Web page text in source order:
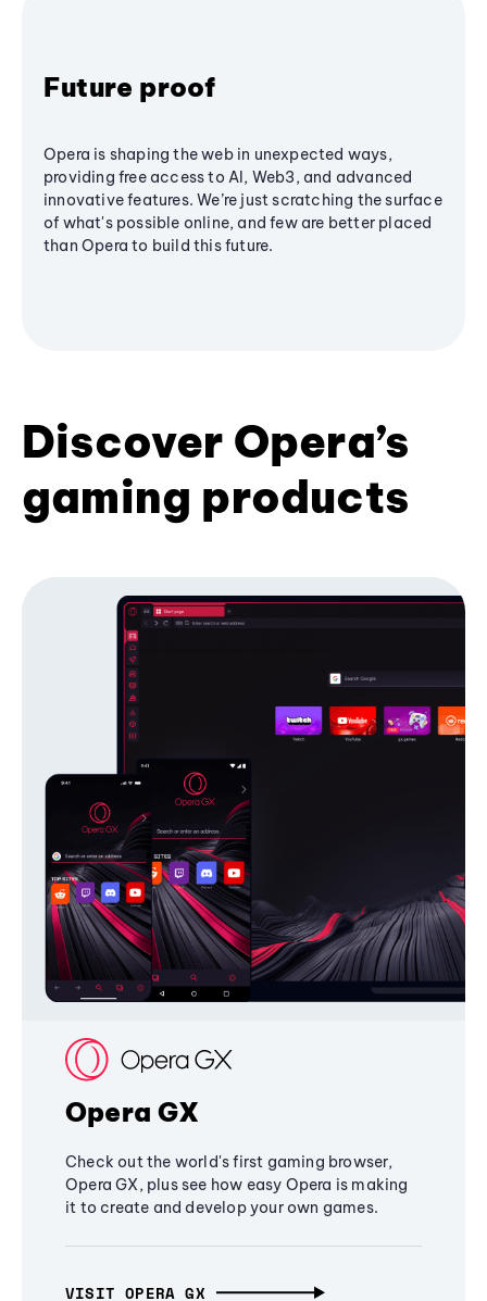
Future proof
Opera is shaping the web in unexpected ways,
providing free access to AI, Web3, and advanced
innovative features. We’re just scratching the surface
of what's possible online, and few are better placed
than Opera to build this future.
Discover Opera’s
gaming products
Opera GX
Check out the world's first gaming browser,
Opera GX, plus see how easy Opera is making
it to create and develop your own games.
VISIT OPERA GX